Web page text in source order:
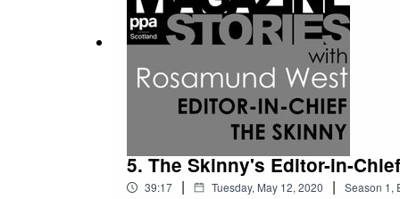
5. The Skinny's Editor-in-
39:17 | Tuesday, May 12, 2020 | Season 1,